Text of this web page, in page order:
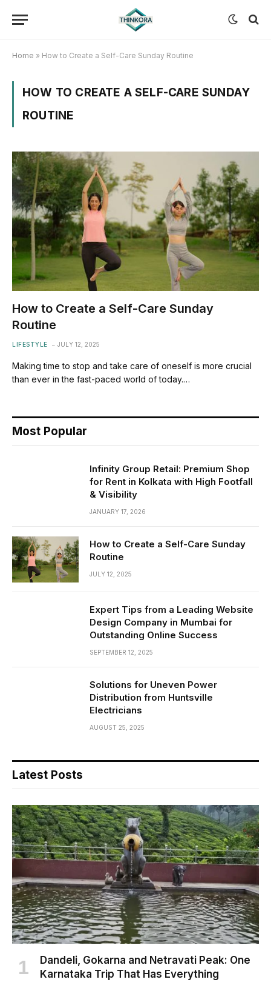
Home » How to Create a Self-Care Sunday Routine
HOW TO CREATE A SELF-CARE SUNDAY
ROUTINE
How to Create a Self-Care Sunday
Routine
LIFESTYLE JULY 12, 2025
Making time to stop and take care of oneself is more crucial
than ever in the fast-paced world of today.…
Most Popular
Infinity Group Retail: Premium Shop
for Rent in Kolkata with High Footfall
& Visibility
JANUARY 17, 2026
How to Create a Self-Care Sunday
Routine
JULY 12, 2025
Expert Tips from a Leading Website
Design Company in Mumbai for
Outstanding Online Success
SEPTEMBER 12, 2025
Solutions for Uneven Power
Distribution from Huntsville
Electricians
AUGUST 25, 2025
Latest Posts
Dandeli, Gokarna and Netravati Peak: One
Karnataka Trip That Has Everything